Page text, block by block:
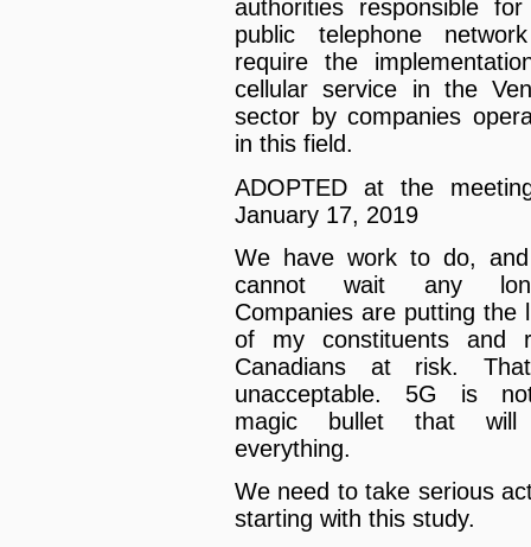
authorities responsible
public telephone
require the
cellular service in the
sector by companies
in this field.
ADOPTED at the
January 17, 2019
We have work to do,
cannot wait any
Companies are putting the
of my constituents and
Canadians at risk.
unacceptable. 5G is
magic bullet that
everything.
We need to take serious
starting with this study.